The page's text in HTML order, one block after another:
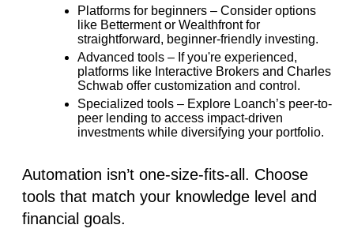
Platforms for beginners – Consider options
like Betterment or Wealthfront for
straightforward, beginner-friendly investing.
Advanced tools – If you're experienced,
platforms like Interactive Brokers and Charles
Schwab offer customization and control.
Specialized tools – Explore Loanch’s peer-to-
peer lending to access impact-driven
investments while diversifying your portfolio.
Automation isn’t one-size-fits-all. Choose
tools that match your knowledge level and
financial goals.